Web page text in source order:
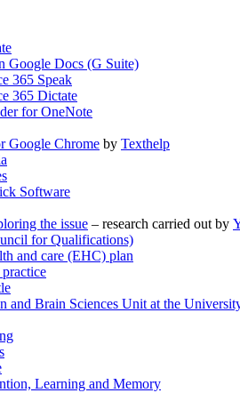
Google Docs (G Suite)
365 Speak
365 Dictate
for OneNote
Google Chrome by Texthelp
Software
the issue – research carried out by
for Qualifications)
and care (EHC) plan
and Brain Sciences Unit at the
Learning and Memory